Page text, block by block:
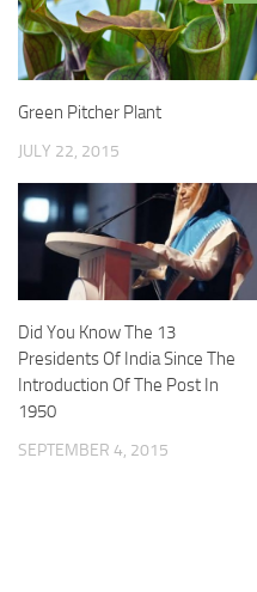
Green Pitcher Plant
JULY 22, 2015
Did You Know The 13
Presidents Of India Since The
Introduction Of The Post In
1950
SEPTEMBER 4, 2015